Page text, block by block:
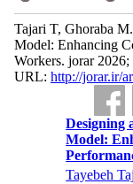
Tajari T, Ghoraba
Model: Enhancing
Workers. jorar
URL: http://jorar.ir/
Designing
Model:
Tayebeh